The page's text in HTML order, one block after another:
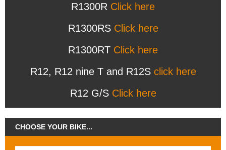
R1300R Click here
R1300RS Click here
R1300RT Click here
R12, R12 nine T and R12S click here
R12 G/S Click here
CHOOSE YOUR BIKE...